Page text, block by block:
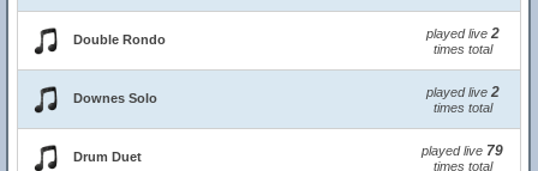
Double Rondo played live 2
times total
Downes Solo played live 2
times total
Drum Duet played live 79
times total